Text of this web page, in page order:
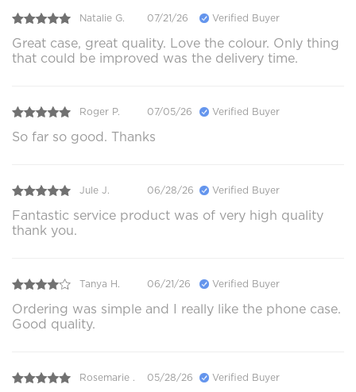
Natalie G. 07/21/26 Verified Buyer
Great case, great quality. Love the colour. Only thing
that could be improved was the delivery time.
Roger P. 07/05/26 Verified Buyer
So far so good. Thanks
Jule J. 06/28/26 Verified Buyer
Fantastic service product was of very high quality
thank you.
Tanya H. 06/21/26 Verified Buyer
Ordering was simple and I really like the phone case.
Good quality.
Rosemarie . 05/28/26 Verified Buyer